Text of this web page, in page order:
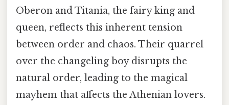
Oberon and Titania, the fairy king and
queen, reflects this inherent tension
between order and chaos. Their quarrel
over the changeling boy disrupts the
natural order, leading to the magical
mayhem that affects the Athenian lovers.